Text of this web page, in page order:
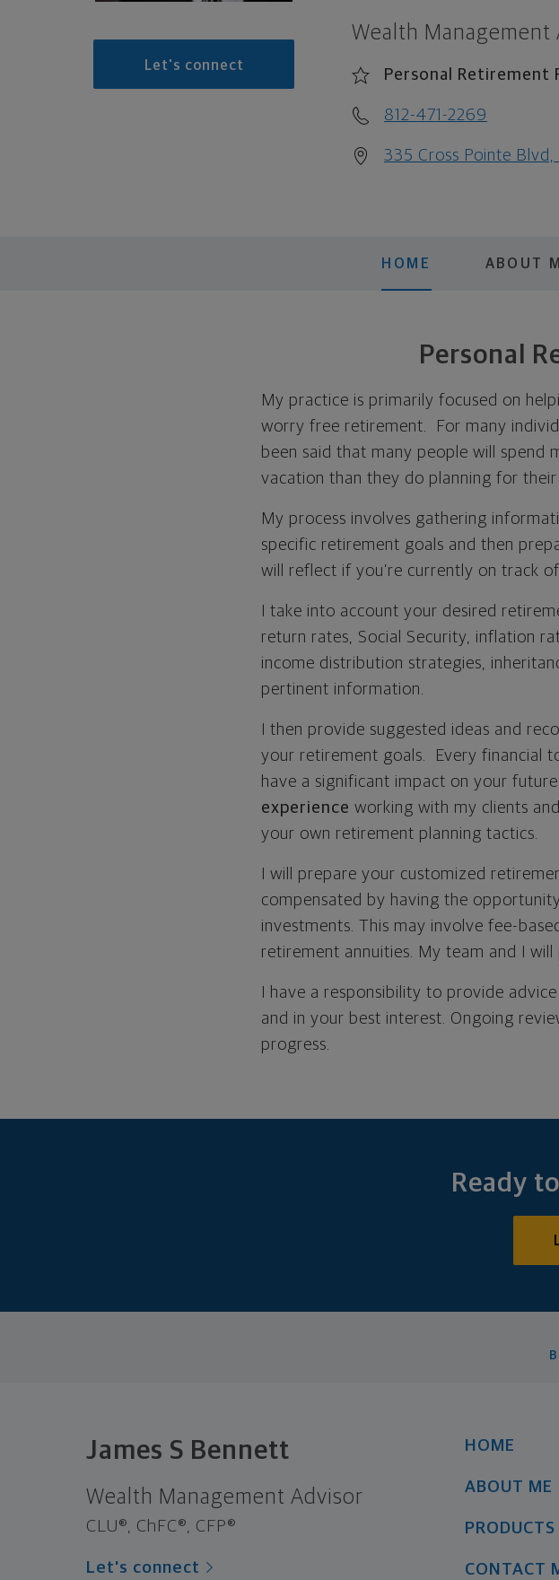
Let's connect
Wealth Management
Personal Retirement
812-471-2269
335 Cross Pointe Blvd,
HOME ABOUT
Personal
My practice is primarily focused on
worry free retirement. For many
been said that many people will spend
vacation than they do planning for
My process involves gathering
specific retirement goals and then
will reflect if you’re currently on track
I take into account your desired
return rates, Social Security, inflation
income distribution strategies,
pertinent information.
I then provide suggested ideas and
your retirement goals. Every financial
have a significant impact on your
experience working with my clients
your own retirement planning tactics.
I will prepare your customized
compensated by having the
investments. This may involve fee-
retirement annuities. My team and I
I have a responsibility to provide
and in your best interest. Ongoing
progress.
Ready
James S Bennett
Wealth Management Advisor
CLU®, ChFC®, CFP®
Let's connect
HOME
ABOUT ME
CONTACT